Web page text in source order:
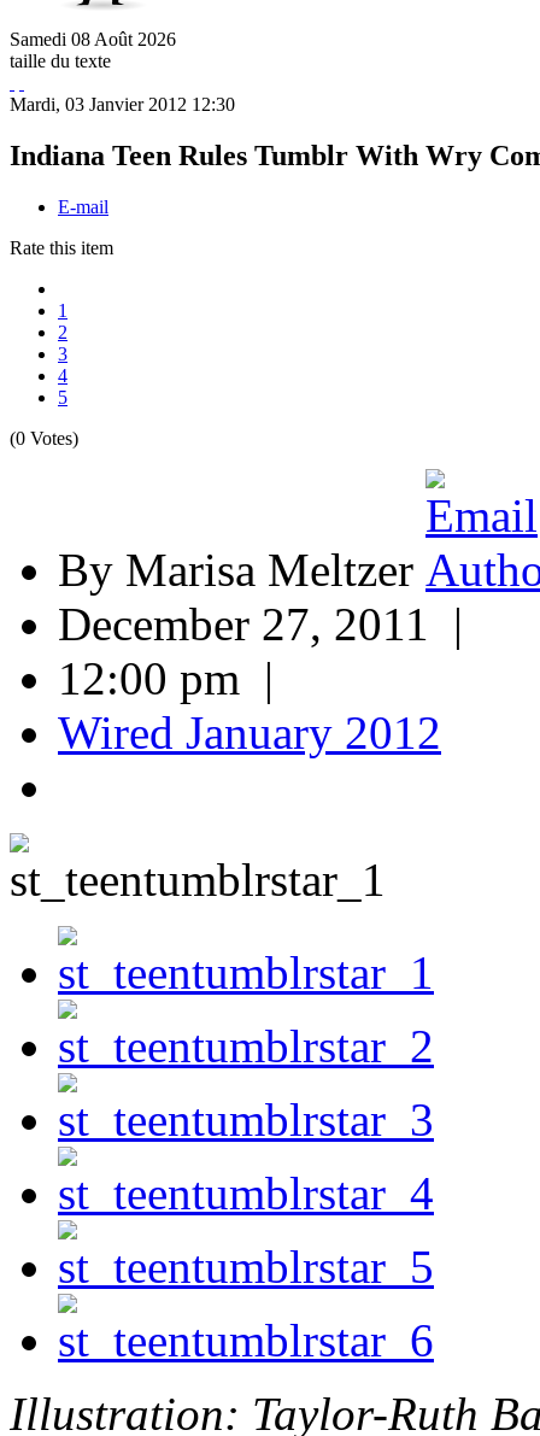
Samedi 08 Août 2026
taille du texte
Mardi, 03 Janvier 2012 12:30
Indiana Teen Rules Tumblr With Wry
E-mail
Rate this item
1
2
3
4
5
(0 Votes)
By Marisa Meltzer
December 27, 2011 |
12:00 pm |
Wired January 2012
Illustration: Taylor-Ruth